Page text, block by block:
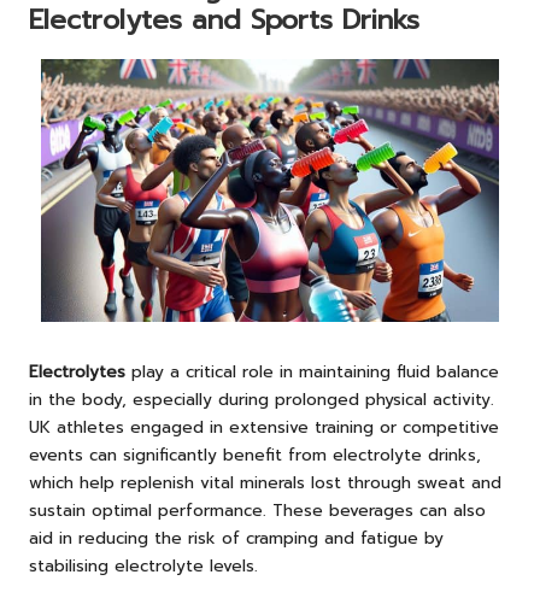
Electrolytes and Sports Drinks
Electrolytes play a critical role in maintaining fluid balance
in the body, especially during prolonged physical activity.
UK athletes engaged in extensive training or competitive
events can significantly benefit from electrolyte drinks,
which help replenish vital minerals lost through sweat and
sustain optimal performance. These beverages can also
aid in reducing the risk of cramping and fatigue by
stabilising electrolyte levels.